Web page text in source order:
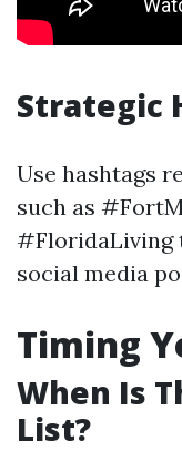
Strategic
Use hashtags
such as
#FloridaLiving
social media
Timing
When Is
List?